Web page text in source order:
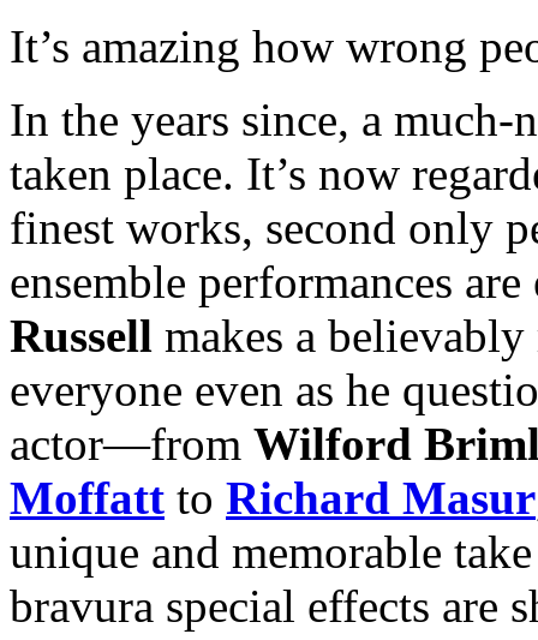
It’s amazing how wrong
In the years since, a
taken place. It’s now
finest works, second only
ensemble performances
Russell makes a
everyone even as he
actor—from Wilford
Moffatt to Richard Masur
unique and memorable
bravura special effects are